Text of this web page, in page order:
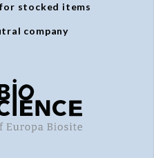
stocked items
company